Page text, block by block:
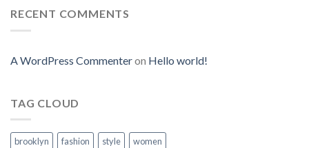
RECENT COMMENTS
A WordPress Commenteron Hello world!
TAG CLOUD
brooklyn fashion style women